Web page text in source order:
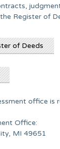
Register of
of Deeds
office
Office:
MI 49651